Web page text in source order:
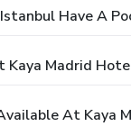
Have A
Madrid
At Kaya